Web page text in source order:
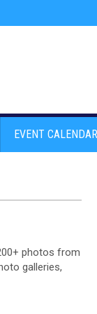
Anderson And Team
EVENT CALENDAR
photos from
galleries,